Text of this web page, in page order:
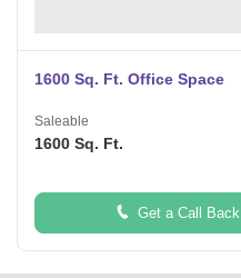
1600 Sq. Ft. Office Space
Saleable
1600 Sq. Ft.
Get a Call Back